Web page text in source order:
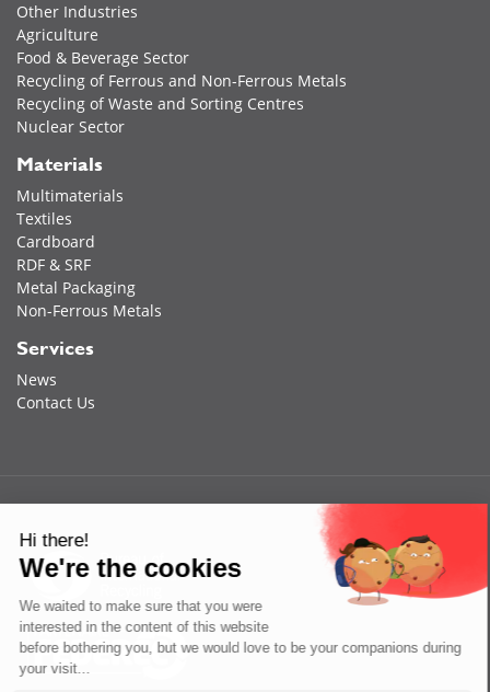
Other Industries
Agriculture
Food & Beverage Sector
Recycling of Ferrous and Non-Ferrous Metals
Recycling of Waste and Sorting Centres
Nuclear Sector
Materials
Multimaterials
Textiles
Cardboard
RDF & SRF
Metal Packaging
Non-Ferrous Metals
Services
News
Contact Us
Hi there!
We're the cookies
We waited to make sure that you were
interested in the content of this website
before bothering you, but we would love to be your companions during
your visit...